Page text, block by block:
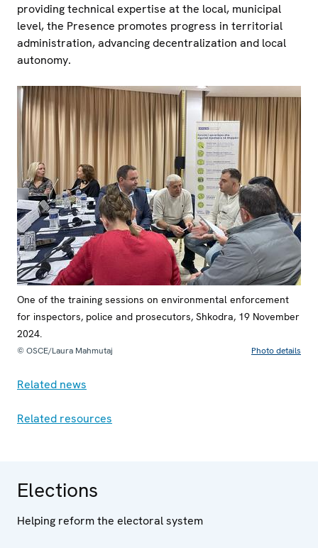
providing technical expertise at the local, municipal
level, the Presence promotes progress in territorial
administration, advancing decentralization and local
autonomy.
One of the training sessions on environmental enforcement
for inspectors, police and prosecutors, Shkodra, 19 November
2024.
© OSCE/Laura Mahmutaj Photo details
Related news
Related resources
Elections
Helping reform the electoral system